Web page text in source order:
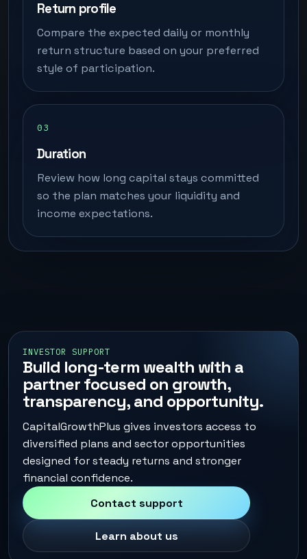
Return profile
Compare the expected daily or monthly
return structure based on your preferred
style of participation.
Duration
Review how long capital stays committed
so the plan matches your liquidity and
income expectations.
INVESTOR SUPPORT
Build long-term wealth with a
partner focused on growth,
transparency, and opportunity.
CapitalGrowthPlus gives investors access to
diversified plans and sector opportunities
designed for steady returns and stronger
financial confidence.
Contact support
Learn about us